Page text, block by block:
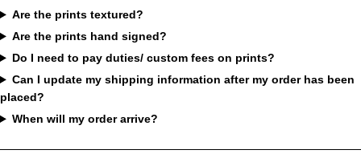
Are the prints textured?
Are the prints hand signed?
Do I need to pay duties/ custom fees on prints?
Can I update my shipping information after my order has been
placed?
When will my order arrive?